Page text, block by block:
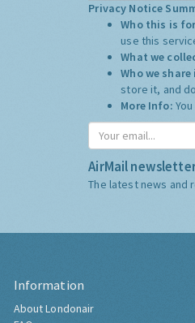
Privacy Notice
Who this is
use this
What we
Who we
store it, and
More Info:
AirMail
The latest news and
Information
About Londonair